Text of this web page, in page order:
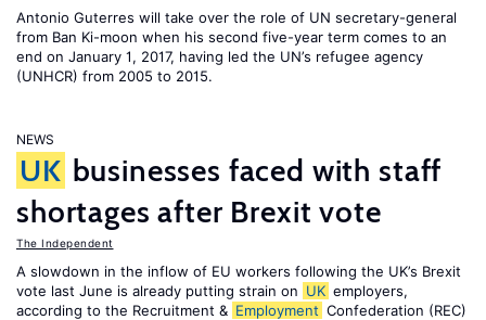
Antonio Guterres will take over the role of UN secretary-general
from Ban Ki-moon when his second five-year term comes to an
end on January 1, 2017, having led the UN’s refugee agency
(UNHCR) from 2005 to 2015.
NEWS
UK businesses faced with staff
shortages after Brexit vote
The Independent
A slowdown in the inflow of EU workers following the UK’s Brexit
vote last June is already putting strain on UK employers,
according to the Recruitment & Employment Confederation (REC)